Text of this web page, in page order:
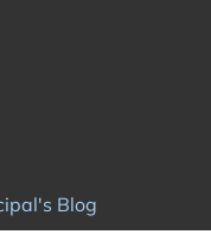
Blog